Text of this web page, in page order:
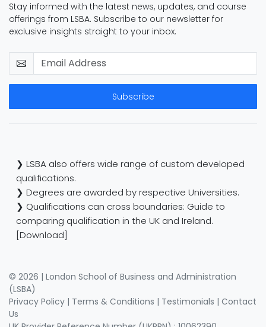
Stay informed with the latest news, updates, and course
offerings from LSBA. Subscribe to our newsletter for
exclusive insights straight to your inbox.
Subscribe
❯ LSBA also offers wide range of custom developed
qualifications.
❯ Degrees are awarded by respective Universities.
❯ Qualifications can cross boundaries: Guide to
comparing qualification in the UK and Ireland.
[Download]
© 2026 | London School of Business and Administration
(LSBA)
Privacy Policy | Terms & Conditions | Testimonials | Contact
Us